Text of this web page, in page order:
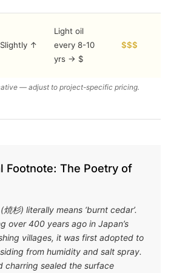
Slightly ↑
Light oil
every 8-10
yrs → $
$$$
— adjust to project-specific pricing.
Footnote: The Poetry of
焼杉) literally means ‘burnt cedar’.
over 400 years ago in Japan’s
villages, it was first adopted to
from humidity and salt spray.
charring sealed the surface